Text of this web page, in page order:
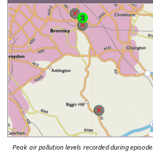
Peak air pollution levels recorded during episode